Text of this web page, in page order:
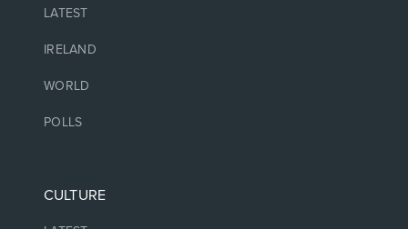
LATEST
IRELAND
WORLD
POLLS
CULTURE